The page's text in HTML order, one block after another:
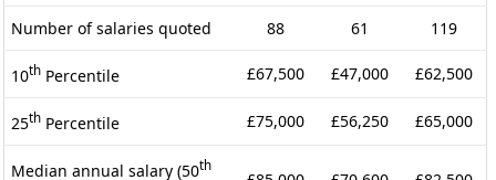
Number of salaries quoted 88 61 119
10th Percentile £67,500 £47,000 £62,500
25th Percentile £75,000 £56,250 £65,000
Median annual salary (50th